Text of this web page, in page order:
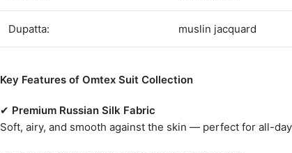
Dupatta: muslin jacquard
Key Features of Omtex Suit Collection
✔ Premium Russian Silk Fabric
Soft, airy, and smooth against the skin — perfect for all-